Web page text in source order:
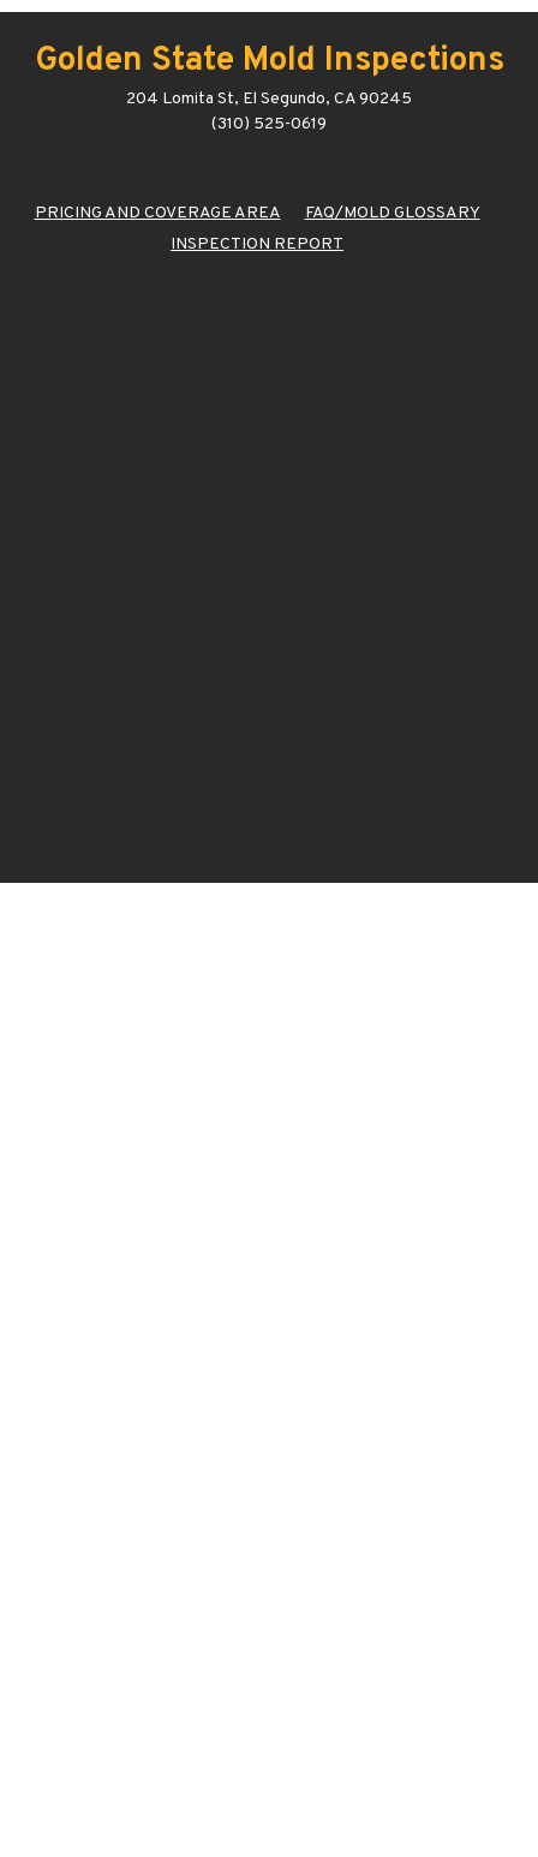
Golden State Mold Inspections
204 Lomita St, El Segundo, CA 90245
(310) 525-0619
PRICING AND COVERAGE AREA
FAQ/MOLD GLOSSARY
INSPECTION REPORT